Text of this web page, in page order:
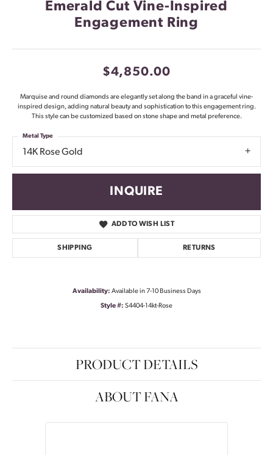
Emerald Cut Vine-Inspired
Engagement Ring
$4,850.00
Marquise and round diamonds are elegantly set along the band in a graceful vine-
inspired design, adding natural beauty and sophistication to this engagement ring.
This style can be customized based on stone shape and metal preference.
14K Rose Gold
Metal Type
INQUIRE
ADD TO WISH LIST
SHIPPING RETURNS
Availability: Available in 7-10 Business Days
Style #: S4404-14kt-Rose
PRODUCT DETAILS
ABOUT FANA